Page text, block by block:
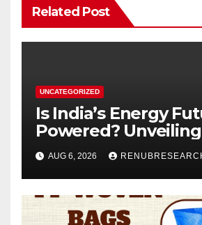
Related Post
UNCATEGORIZED
Is India’s Energy
Powered?
Genset Market
2026–2034
AUG 6, 2026